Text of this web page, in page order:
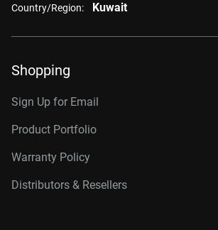
Country/Region: Kuwait
Shopping
Sign Up for Email
Product Portfolio
Warranty Policy
Distributors & Resellers